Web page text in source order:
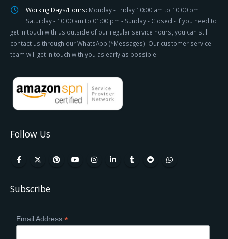
Working Days/Hours: Monday - Friday 10:00 am to 10:00 pm
Saturday - 10:00 am to 01:00 pm - Sunday - Closed - If you need to
get in touch with us outside of our regular service hours, you can still
contact us through our WhatsApp (*Messages). Our customer service
team will get in touch with you as early as possible.
Follow Us
Subscribe
Email Address*